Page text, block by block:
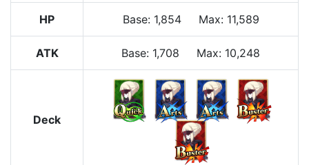
HP Base: 1,854 Max: 11,589
ATK Base: 1,708 Max: 10,248
Deck